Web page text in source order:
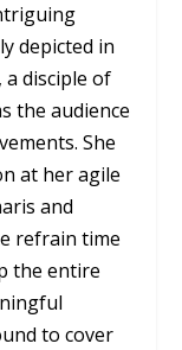
depicted in
disciple of
the audience
She
at her agile
and
refrain time
the entire
to cover